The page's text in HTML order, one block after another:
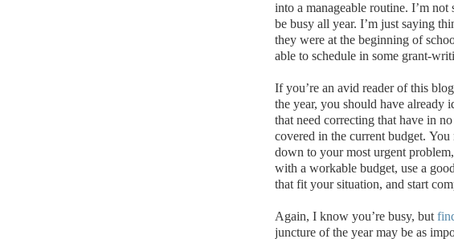
into a manageable routine. I’m not
be busy all year. I’m just saying
they were at the beginning of
able to schedule in some grant-
If you’re an avid reader of this
the year, you should have already
that need correcting that have in
covered in the current budget. You
down to your most urgent
with a workable budget, use a good
that fit your situation, and start
Again, I know you’re busy, but
juncture of the year may be as